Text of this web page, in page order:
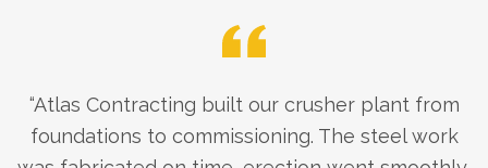
“Atlas Contracting built our crusher plant from
foundations to commissioning. The steel work